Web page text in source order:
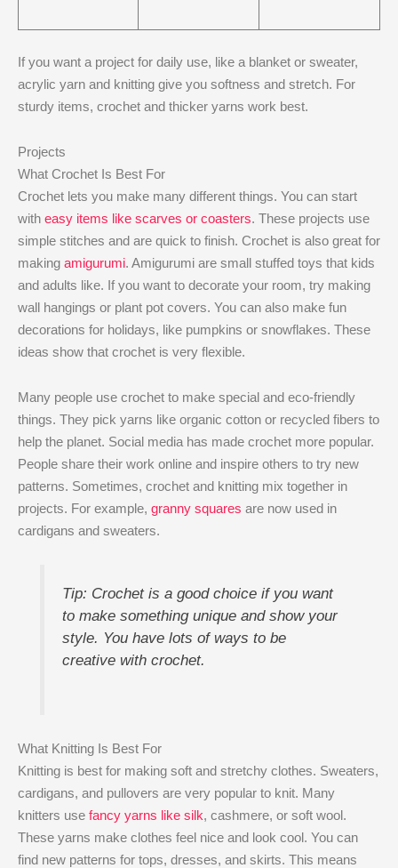
If you want a project for daily use, like a blanket or sweater,
acrylic yarn and knitting give you softness and stretch. For
sturdy items, crochet and thicker yarns work best.
Projects
What Crochet Is Best For
Crochet lets you make many different things. You can start
with easy items like scarves or coasters. These projects use
simple stitches and are quick to finish. Crochet is also great for
making amigurumi. Amigurumi are small stuffed toys that kids
and adults like. If you want to decorate your room, try making
wall hangings or plant pot covers. You can also make fun
decorations for holidays, like pumpkins or snowflakes. These
ideas show that crochet is very flexible.
Many people use crochet to make special and eco-friendly
things. They pick yarns like organic cotton or recycled fibers to
help the planet. Social media has made crochet more popular.
People share their work online and inspire others to try new
patterns. Sometimes, crochet and knitting mix together in
projects. For example, granny squares are now used in
cardigans and sweaters.
Tip: Crochet is a good choice if you want
to make something unique and show your
style. You have lots of ways to be
creative with crochet.
What Knitting Is Best For
Knitting is best for making soft and stretchy clothes. Sweaters,
cardigans, and pullovers are very popular to knit. Many
knitters use fancy yarns like silk, cashmere, or soft wool.
These yarns make clothes feel nice and look cool. You can
find new patterns for tops, dresses, and skirts. This means